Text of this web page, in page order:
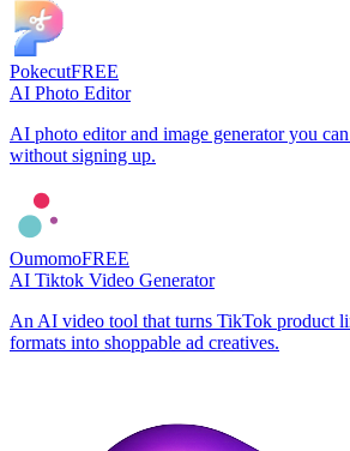
PokecutFREE
AI Photo Editor
AI photo editor and image generator you
without signing up.
OumomoFREE
AI Tiktok Video Generator
An AI video tool that turns TikTok product
formats into shoppable ad creatives.